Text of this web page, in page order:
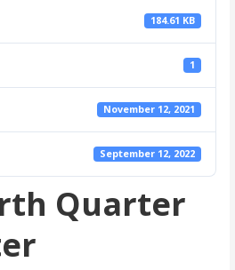
184.61 KB
1
November 12, 2021
September 12, 2022
Quarter